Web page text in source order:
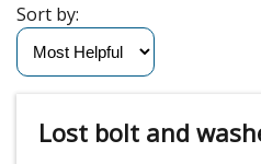
Sort by:
Lost bolt and